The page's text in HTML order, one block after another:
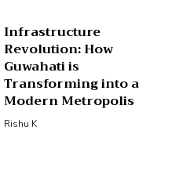
Infrastructure
Revolution: How
Guwahati is
Transforming into a
Modern Metropolis
Rishu K